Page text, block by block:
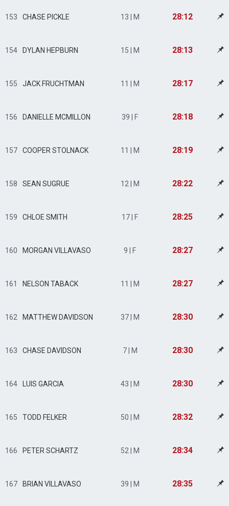
153 CHASE PICKLE 13 | M 28:12
154 DYLAN HEPBURN 15 | M 28:13
155 JACK FRUCHTMAN 11 | M 28:17
156 DANIELLE MCMILLON 39 | F 28:18
157 COOPER STOLNACK 11 | M 28:19
158 SEAN SUGRUE 12 | M 28:22
159 CHLOE SMITH 17 | F 28:25
160 MORGAN VILLAVASO 9 | F 28:27
161 NELSON TABACK 11 | M 28:27
162 MATTHEW DAVIDSON 37 | M 28:30
163 CHASE DAVIDSON 7 | M 28:30
164 LUIS GARCIA 43 | M 28:30
165 TODD FELKER 50 | M 28:32
166 PETER SCHARTZ 52 | M 28:34
167 BRIAN VILLAVASO 39 | M 28:35